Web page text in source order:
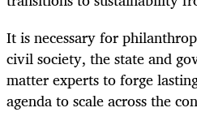
It is necessary for
civil society, the state and
matter experts to forge
agenda to scale across the